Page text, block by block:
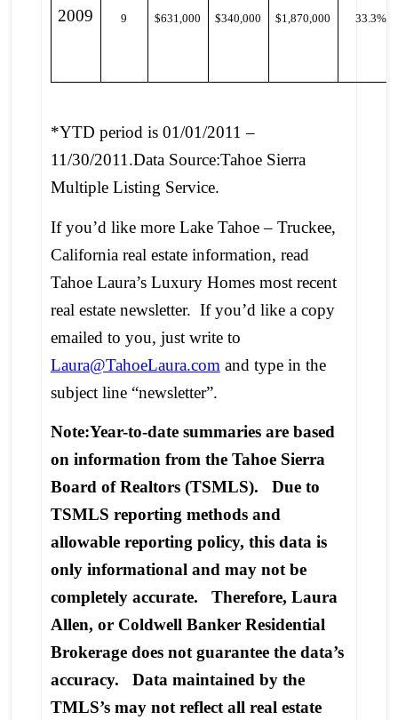
2009 9 $631,000 $340,000 $1,870,000 33.3%
*YTD period is 01/01/2011 –
11/30/2011.Data Source:Tahoe Sierra
Multiple Listing Service.
If you’d like more Lake Tahoe – Truckee,
California real estate information, read
Tahoe Laura’s Luxury Homes most recent
real estate newsletter. If you’d like a copy
emailed to you, just write to
Laura@TahoeLaura.com and type in the
subject line “newsletter”.
Note:Year-to-date summaries are based
on information from the Tahoe Sierra
Board of Realtors (TSMLS). Due to
TSMLS reporting methods and
allowable reporting policy, this data is
only informational and may not be
completely accurate. Therefore, Laura
Allen, or Coldwell Banker Residential
Brokerage does not guarantee the data’s
accuracy. Data maintained by the
TMLS’s may not reflect all real estate